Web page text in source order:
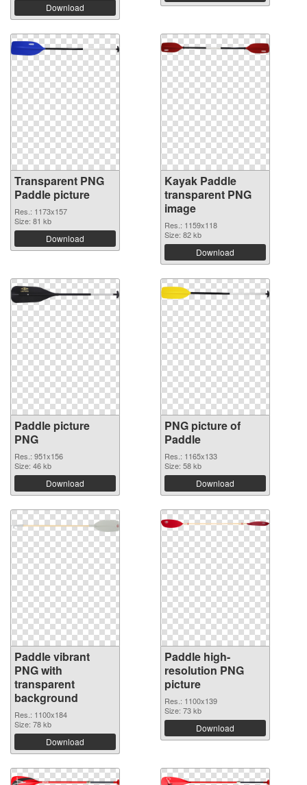
Download
Transparent PNG
Paddle picture
Res.: 1173x157
Size: 81 kb
Download
Kayak Paddle
transparent PNG
image
Res.: 1159x118
Size: 82 kb
Download
Paddle picture
PNG
Res.: 951x156
Size: 46 kb
Download
PNG picture of
Paddle
Res.: 1165x133
Size: 58 kb
Download
Paddle vibrant
PNG with
transparent
background
Res.: 1100x184
Size: 78 kb
Download
Paddle high-
resolution PNG
picture
Res.: 1100x139
Size: 73 kb
Download